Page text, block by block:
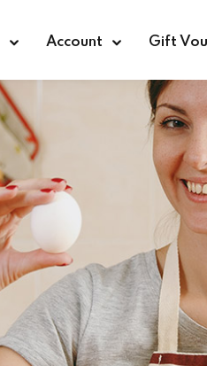
Account Gift
Sign in
Don’t have an